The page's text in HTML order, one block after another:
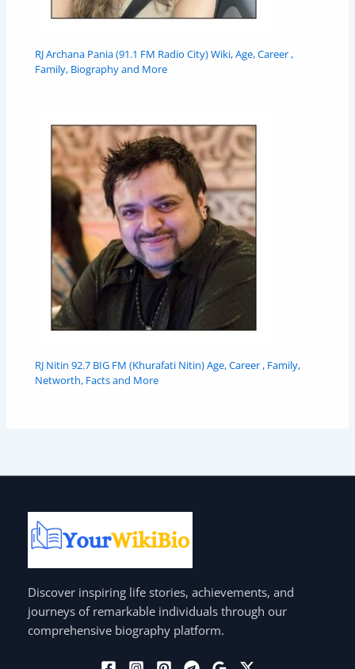
RJ Archana Pania (91.1 FM Radio City) Wiki, Age, Career ,
Family, Biography and More
RJ Nitin 92.7 BIG FM (Khurafati Nitin) Age, Career , Family,
Networth, Facts and More
Discover inspiring life stories, achievements, and
journeys of remarkable individuals through our
comprehensive biography platform.